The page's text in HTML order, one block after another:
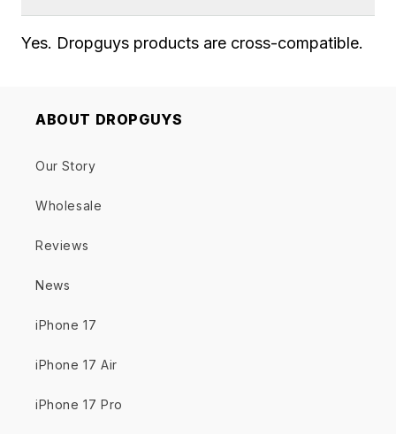
Yes. Dropguys products are cross-compatible.
ABOUT DROPGUYS
Our Story
Wholesale
Reviews
News
iPhone 17
iPhone 17 Air
iPhone 17 Pro